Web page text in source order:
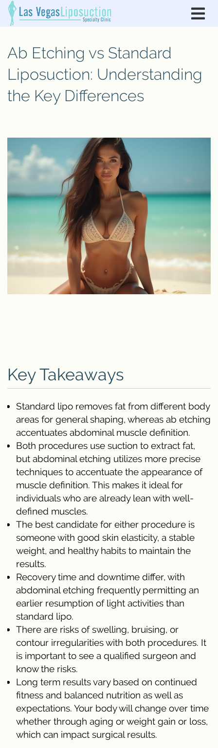
Ab Etching vs Standard
Liposuction: Understanding
the Key Differences
Key Takeaways
Standard lipo removes fat from different body
areas for general shaping, whereas ab etching
accentuates abdominal muscle definition.
Both procedures use suction to extract fat,
but abdominal etching utilizes more precise
techniques to accentuate the appearance of
muscle definition. This makes it ideal for
individuals who are already lean with well-
defined muscles.
The best candidate for either procedure is
someone with good skin elasticity, a stable
weight, and healthy habits to maintain the
results.
Recovery time and downtime differ, with
abdominal etching frequently permitting an
earlier resumption of light activities than
standard lipo.
There are risks of swelling, bruising, or
contour irregularities with both procedures. It
is important to see a qualified surgeon and
know the risks.
Long term results vary based on continued
fitness and balanced nutrition as well as
expectations. Your body will change over time
whether through aging or weight gain or loss,
which can impact surgical results.